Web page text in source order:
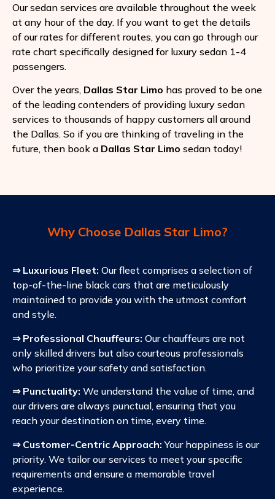
Our sedan services are available throughout the week
at any hour of the day. If you want to get the details
of our rates for different routes, you can go through our
rate chart specifically designed for luxury sedan 1-4
passengers.
Over the years, Dallas Star Limo has proved to be one
of the leading contenders of providing luxury sedan
services to thousands of happy customers all around
the Dallas. So if you are thinking of traveling in the
future, then book a Dallas Star Limo sedan today!
Why Choose Dallas Star Limo?
⇒ Luxurious Fleet: Our fleet comprises a selection of
top-of-the-line black cars that are meticulously
maintained to provide you with the utmost comfort
and style.
⇒ Professional Chauffeurs: Our chauffeurs are not
only skilled drivers but also courteous professionals
who prioritize your safety and satisfaction.
⇒ Punctuality: We understand the value of time, and
our drivers are always punctual, ensuring that you
reach your destination on time, every time.
⇒ Customer-Centric Approach:Your happiness is our
priority. We tailor our services to meet your specific
requirements and ensure a memorable travel
experience.